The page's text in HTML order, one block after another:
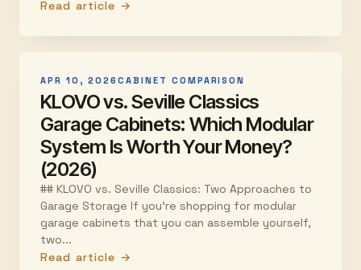
Read article →
APR 10, 2026 CABINET COMPARISON
KLOVO vs. Seville Classics
Garage Cabinets: Which Modular
System Is Worth Your Money?
(2026)
## KLOVO vs. Seville Classics: Two Approaches to
Garage Storage If you're shopping for modular
garage cabinets that you can assemble yourself,
two...
Read article →